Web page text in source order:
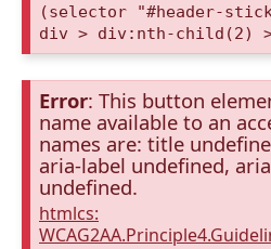
(selector "#header-
div > div:nth-child(2)
Error: This button
name available to an
names are: title
aria-label undefined,
undefined.
htmlcs: